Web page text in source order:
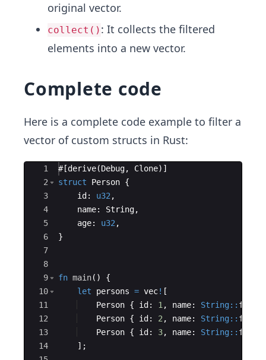
original vector.
collect() : It collects the filtered
elements into a new vector.
Complete code
Here is a complete code example to filter a
vector of custom structs in Rust:
Ace Editor
1
2
3
4
5
6
7
8
9
10
11
12
13
14
#[derive(Debug, Clone)]
struct
Person {
id : u32 ,
name: String,
age: u32 ,
}
fn main( )
{
let
persons = vec! [
Person { id : 1 , name: String:: from
Person { id : 2 , name: String:: from
Person { id : 3, name: String:: from
] ;